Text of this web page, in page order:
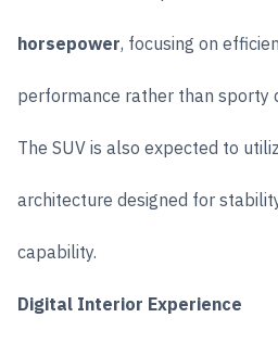
horsepower, focusing on
performance rather than sporty
The SUV is also expected to
architecture designed for
capability.
Digital Interior Experience